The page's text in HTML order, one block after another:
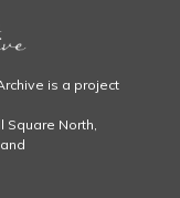
is a project
Square North,